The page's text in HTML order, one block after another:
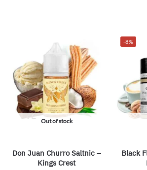
Out of stock
Don Juan Churro Saltnic –
Kings Crest
-8%
Black